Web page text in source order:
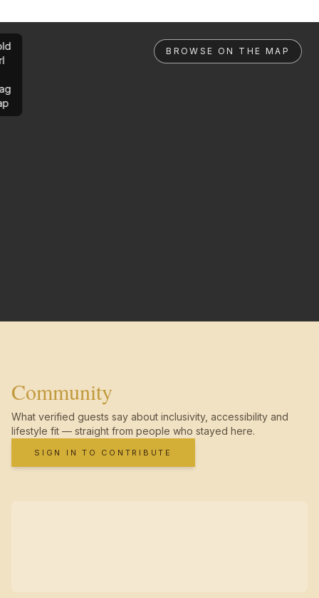
BROWSE ON THE MAP
Community
What verified guests say about inclusivity, accessibility and
lifestyle fit — straight from people who stayed here.
SIGN IN TO CONTRIBUTE